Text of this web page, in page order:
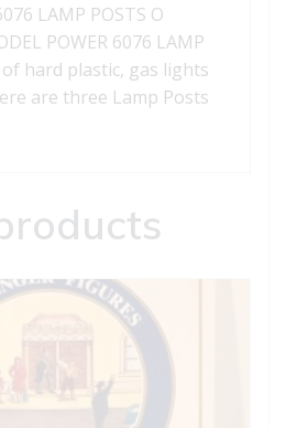
LAMP POSTS O
POWER 6076 LAMP
of hard plastic, gas lights
are three Lamp Posts